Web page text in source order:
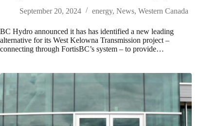
September 20, 2024
energy, News, Western Canada
BC Hydro announced it has has identified a new leading
alternative for its West Kelowna Transmission project –
connecting through FortisBC’s system – to provide…